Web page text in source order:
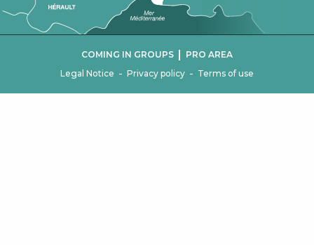
Legal Notice - Privacy policy - Terms of use
COMING IN GROUPS | PRO AREA